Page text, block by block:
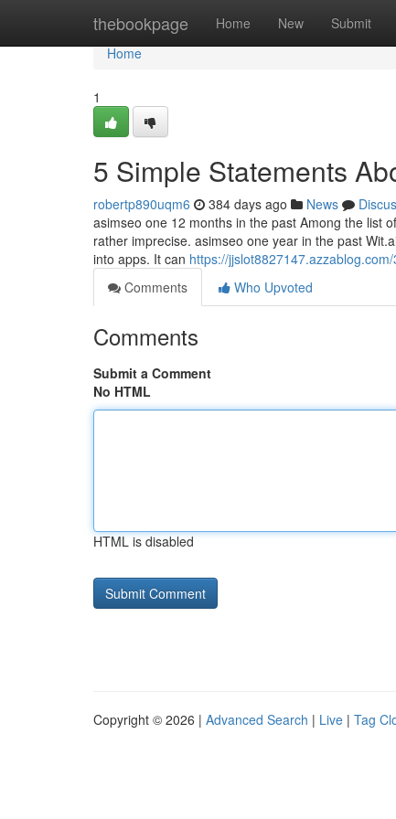
thebookpage Home New Submit
Home
Home
1
5 Simple Statements
robertp890uqm6 384 days ago News
asimseo one 12 months in the past Among the list
rather imprecise. asimseo one year in the past
into apps. It can https://
Comments
Who Upvoted
Comments
Submit a Comment
No HTML
HTML is disabled
Copyright © 2026 | Advanced Search | Live | Tag